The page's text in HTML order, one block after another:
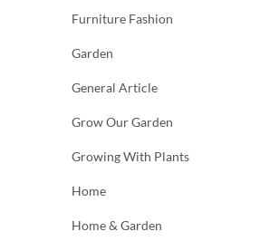
Furniture Fashion
Garden
General Article
Grow Our Garden
Growing With Plants
Home
Home & Garden